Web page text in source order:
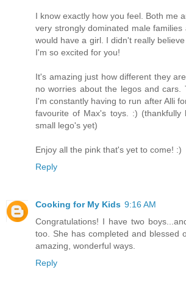
I know exactly how you feel. Both me
very strongly dominated male
would have a girl. I didn't really
I'm so excited for you!
It's amazing just how different they
no worries about the legos and cars.
I'm constantly having to run after Alli
favourite of Max's toys. :) (thankfully
small lego's yet)
Enjoy all the pink that's yet to come! :)
Reply
Cooking for My Kids 9:16 AM
Congratulations! I have two
too. She has completed and blessed
amazing, wonderful ways.
Reply